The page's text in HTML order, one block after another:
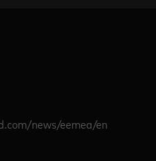
news/eemea/en